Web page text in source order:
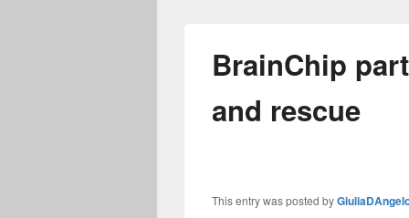
BrainChip
and rescue
This entry was posted by